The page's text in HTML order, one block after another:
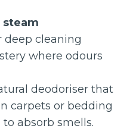
steam
deep cleaning
where odours
deodoriser that
carpets or bedding
absorb smells.